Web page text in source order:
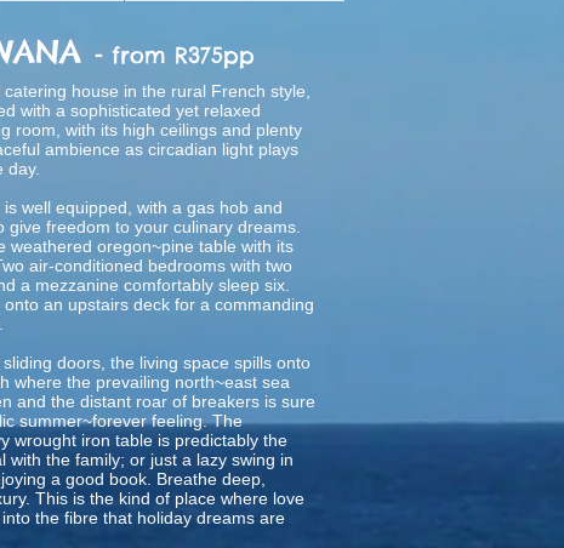
- from R375pp
house in the rural French style,
with a sophisticated yet relaxed
room, with its high ceilings and plenty
ambience as circadian light plays
day.
well equipped, with a gas hob and
give freedom to your culinary dreams.
weathered oregon~pine table with its
air-conditioned bedrooms with two
a mezzanine comfortably sleep six.
an upstairs deck for a commanding
doors, the living space spills onto
where the prevailing north~east sea
and the distant roar of breakers is sure
summer~forever feeling. The
wrought iron table is predictably the
with the family; or just a lazy swing in
a good book. Breathe deep,
This is the kind of place where love
the fibre that holiday dreams are